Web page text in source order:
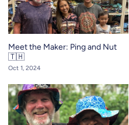
Meet the Maker: Ping and Nut
🇹🇭
Oct 1, 2024